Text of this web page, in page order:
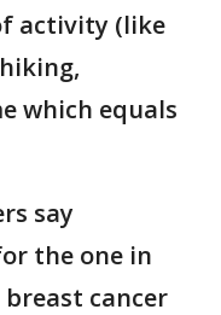
activity (like
which equals
say
the one in
cancer